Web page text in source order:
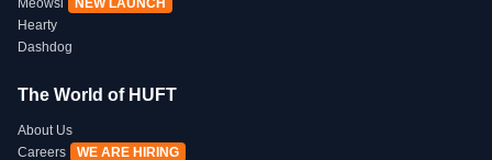
Meowsi
NEW LAUNCH
Hearty
Dashdog
The World of HUFT
About Us
Careers
WE ARE HIRING